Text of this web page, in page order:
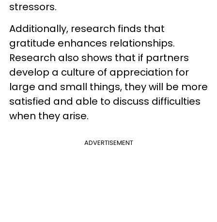
stressors.
Additionally, research finds that
gratitude enhances relationships.
Research also shows that if partners
develop a culture of appreciation for
large and small things, they will be more
satisfied and able to discuss difficulties
when they arise.
ADVERTISEMENT